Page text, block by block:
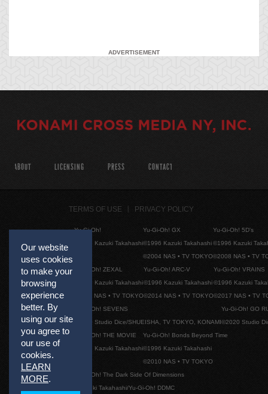
ADVERTISEMENT
Our website
uses cookies
to make your
browsing
experience
better. By
using our site
you agree to
our use of
cookies.
LEARN
MORE.
ABOUT LICENSING PRESS CONTACT
TERMS OF USE PRIVACY POLICY
Yu-Gi-Oh!
©1996 Kazuki Takahashi
Yu-Gi-Oh! GX
©1996 Kazuki Takahashi
©2004 NAS • TV TOKYO
Yu-Gi-Oh! 5D's
©1996 Kazuki
©2008 NAS • TV
Yu-Gi-Oh! ZEXAL
©1996 Kazuki Takahashi
©2011 NAS • TV TOKYO
Yu-Gi-Oh! ARC-V
©1996 Kazuki Takahashi
©2014 NAS • TV TOKYO
Yu-Gi-Oh! VRAINS
©1996 Kazuki
©2017 NAS • TV
Yu-Gi-Oh! SEVENS
©2020 Studio Dice/SHUEISHA, TV TOKYO, KONAMI
Yu-Gi-Oh! GO
©2020 Studio
Yu-Gi-Oh! THE MOVIE
©1996 Kazuki Takahashi
Yu-Gi-Oh! Bonds Beyond Time
©1996 Kazuki Takahashi
©2010 NAS • TV TOKYO
Yu-Gi-Oh! The Dark Side Of Dimensions
©Kazuki Takahashi/Yu-Gi-Oh! DDMC